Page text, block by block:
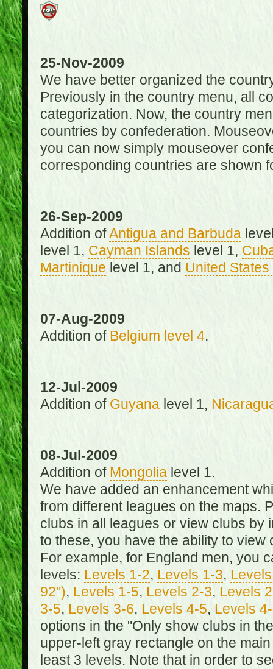
25-Nov-2009
We have better organized the
Previously in the country menu, all
categorization. Now, the country
countries by confederation.
you can now simply mouseover
corresponding countries are shown
26-Sep-2009
Addition ofAntigua and Barbuda
level 1, Cayman Islands level 1,
Martinique level 1, and United
07-Aug-2009
Addition of Belgium level 4.
12-Jul-2009
Addition of Guyanalevel 1,
08-Jul-2009
Addition of Mongolialevel 1.
We have added an enhancement
from different leagues on the maps.
clubs in all leagues or view clubs by
to these, you have the ability to
For example, for England men, you
levels: Levels 1-2, Levels 1-3,
92"), Levels 1-5, Levels 2-3, Levels
3-5, Levels 3-6, Levels 4-5, Levels
options in the "Only show clubs in
upper-left gray rectangle on the
least 3 levels. Note that in order to